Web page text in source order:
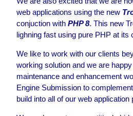
web applications using the new
conjuction with PHP 8. This new
lighning fast using pure PHP at its
We like to work with our clients
working solution and we are
maintenance and enhancement
Engine Submission to
build into all of our web application